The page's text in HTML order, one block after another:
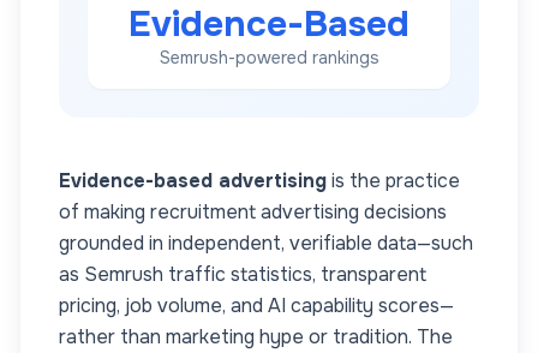
Evidence-Based
Semrush-powered rankings
Evidence-based advertisingis the practice
of making recruitment advertising decisions
grounded in independent, verifiable data—such
as Semrush traffic statistics, transparent
pricing, job volume, and AI capability scores—
rather than marketing hype or tradition. The